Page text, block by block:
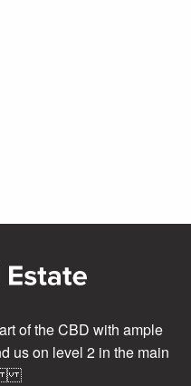
of the CBD with ample
us on level 2 in the main